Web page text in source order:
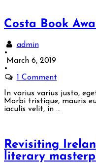
Costa Book
admin
•
March 6, 2019
•
1 Comment
In varius varius justo,
Morbi tristique, mauris
iaculis velit, in …
Revisiting
literary